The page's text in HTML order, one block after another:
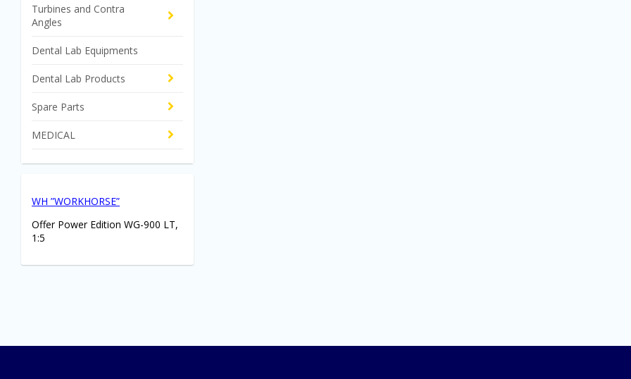
Turbines and Contra
Angles
Dental Lab Equipments
Dental Lab Products
Spare Parts
MEDICAL
WH ”WORKHORSE”
Offer Power Edition WG-900 LT,
1:5